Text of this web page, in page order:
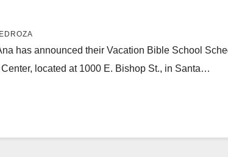
has announced their Vacation Bible School
located at 1000 E. Bishop St., in Santa…